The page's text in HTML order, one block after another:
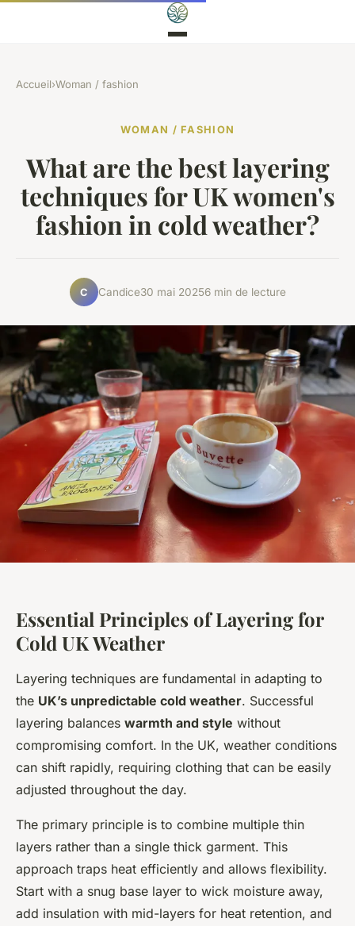
Accueil›Woman / fashion
WOMAN / FASHION
What are the best layering
techniques for UK women's
fashion in cold weather?
C Candice30 mai 20256 min de lecture
Essential Principles of Layering for
Cold UK Weather
Layering techniques are fundamental in adapting to
the UK’s unpredictable cold weather. Successful
layering balances warmth and style without
compromising comfort. In the UK, weather conditions
can shift rapidly, requiring clothing that can be easily
adjusted throughout the day.
The primary principle is to combine multiple thin
layers rather than a single thick garment. This
approach traps heat efficiently and allows flexibility.
Start with a snug base layer to wick moisture away,
add insulation with mid-layers for heat retention, and